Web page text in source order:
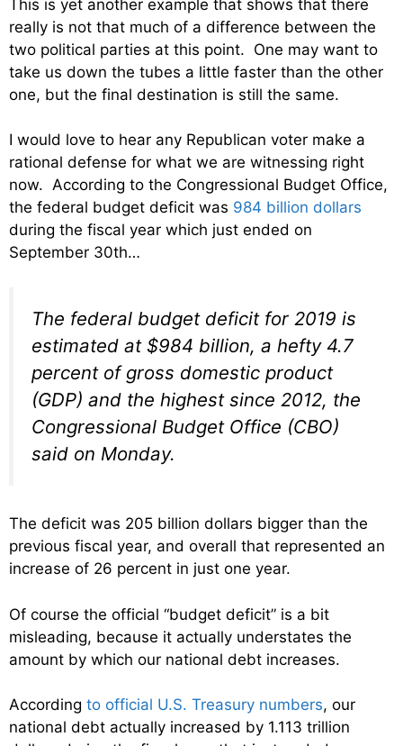
This is yet another example that shows that there
really is not that much of a difference between the
two political parties at this point. One may want to
take us down the tubes a little faster than the other
one, but the final destination is still the same.
I would love to hear any Republican voter make a
rational defense for what we are witnessing right
now. According to the Congressional Budget Office,
the federal budget deficit was 984 billion dollars
during the fiscal year which just ended on
September 30th…
The federal budget deficit for 2019 is
estimated at $984 billion, a hefty 4.7
percent of gross domestic product
(GDP) and the highest since 2012, the
Congressional Budget Office (CBO)
said on Monday.
The deficit was 205 billion dollars bigger than the
previous fiscal year, and overall that represented an
increase of 26 percent in just one year.
Of course the official “budget deficit” is a bit
misleading, because it actually understates the
amount by which our national debt increases.
According to official U.S. Treasury numbers, our
national debt actually increased by 1.113 trillion